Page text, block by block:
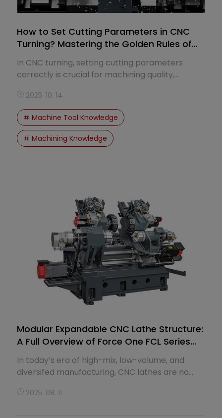
How to Set Cutting Parameters in CNC
Turning? Mastering the Golden Rules of
Speed and Feed
In CNC turning, setting cutting parameters
correctly is crucial for machining quality,
2025. 10. 14
# Machine Tool Knowledge
# Machining Knowledge
Modular Expandable CNC Lathe Structure:
A Full Overview of Force One FCL Series
Slant-Bed Machines
In today’s era of high-mix, low-volume, and
diversifed manufacturing, CNC lathes are no
they have become scalable modular platforms.
2025. 08. 11